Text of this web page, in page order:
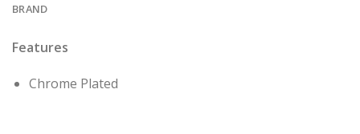
BRAND
Features
Chrome Plated